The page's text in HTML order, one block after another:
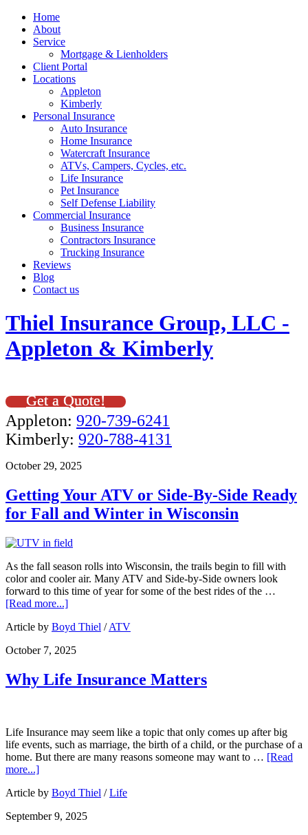
Home
About
Service
Mortgage & Lienholders
Client Portal
Locations
Appleton
Kimberly
Personal Insurance
Auto Insurance
Home Insurance
Watercraft Insurance
ATVs, Campers, Cycles, etc.
Life Insurance
Pet Insurance
Self Defense Liability
Commercial Insurance
Business Insurance
Contractors Insurance
Trucking Insurance
Reviews
Blog
Contact us
Thiel Insurance Group, LLC -
Appleton & Kimberly
Get a Quote!
Appleton: 920-739-6241
Kimberly: 920-788-4131
October 29, 2025
Getting Your ATV or Side-By-Side Ready
for Fall and Winter in Wisconsin
As the fall season rolls into Wisconsin, the trails begin to fill with
color and cooler air. Many ATV and Side-by-Side owners look
forward to this time of year for some of the best rides of the …
[Read more...]
Article by Boyd Thiel /ATV
October 7, 2025
Why Life Insurance Matters
Life Insurance may seem like a topic that only comes up after big
life events, such as marriage, the birth of a child, or the purchase of a
home. But there are many reasons someone may want to … [Read
more...]
Article by Boyd Thiel /Life
September 9, 2025